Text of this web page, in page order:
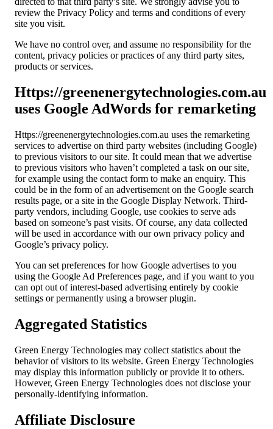
review the Privacy Policy and terms and conditions of every
site you visit.
We have no control over, and assume no responsibility for the
content, privacy policies or practices of any third party sites,
products or services.
Https://greenenergytechnologies.com.au
uses Google AdWords for remarketing
Https://greenenergytechnologies.com.au uses the remarketing
services to advertise on third party websites (including Google)
to previous visitors to our site. It could mean that we advertise
to previous visitors who haven’t completed a task on our site,
for example using the contact form to make an enquiry. This
could be in the form of an advertisement on the Google search
results page, or a site in the Google Display Network. Third-
party vendors, including Google, use cookies to serve ads
based on someone’s past visits. Of course, any data collected
will be used in accordance with our own privacy policy and
Google’s privacy policy.
You can set preferences for how Google advertises to you
using the Google Ad Preferences page, and if you want to you
can opt out of interest-based advertising entirely by cookie
settings or permanently using a browser plugin.
Aggregated Statistics
Green Energy Technologies may collect statistics about the
behavior of visitors to its website. Green Energy Technologies
may display this information publicly or provide it to others.
However, Green Energy Technologies does not disclose your
personally-identifying information.
Affiliate Disclosure